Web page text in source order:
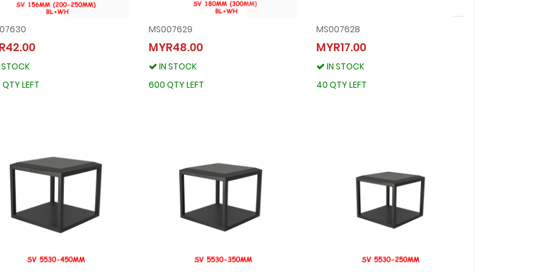
STOCK
LEFT
MS007630
MYR42.00
IN STOCK
MS007629
MYR48.00
IN STOCK
600 QTY LEFT
MS007629
MYR48.00
IN STOCK
MS007628
MYR17.00
IN STOCK
40 QTY LEFT
MS007628
MYR17.00
IN STOCK